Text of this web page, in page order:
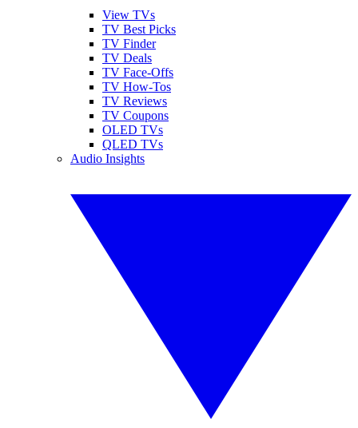
View TVs
TV Best Picks
TV Finder
TV Deals
TV Face-Offs
TV How-Tos
TV Reviews
TV Coupons
OLED TVs
QLED TVs
Audio Insights